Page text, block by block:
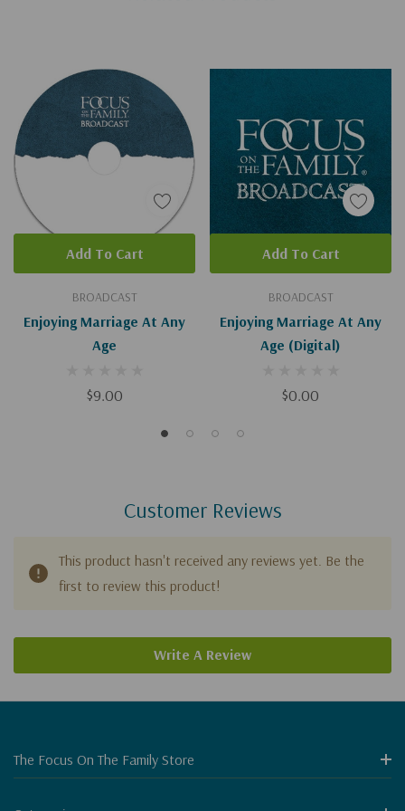
BROADCAST
Enjoying Marriage At Any
Age
$9.00
Add To Cart
BROADCAST
Enjoying Marriage At Any
Age (Digital)
$0.00
Add To Cart
Customer Reviews
This product hasn't received any reviews yet. Be the
first to review this product!
Write A Review
The Focus On The Family Store